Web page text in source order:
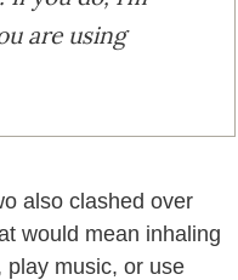
are using
also clashed over
would mean inhaling
play music, or use